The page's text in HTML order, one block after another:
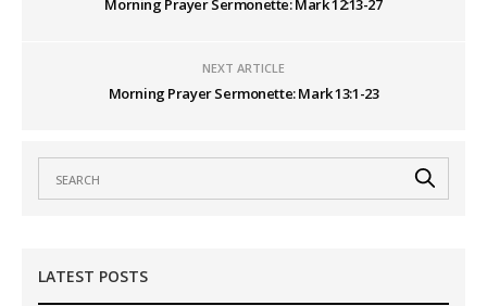
Morning Prayer Sermonette: Mark 12:13-27
NEXT ARTICLE
Morning Prayer Sermonette: Mark 13:1-23
LATEST POSTS